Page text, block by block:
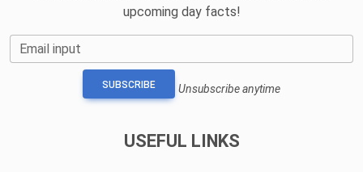
upcoming day facts!
Email input
SUBSCRIBE Unsubscribe anytime
USEFUL LINKS